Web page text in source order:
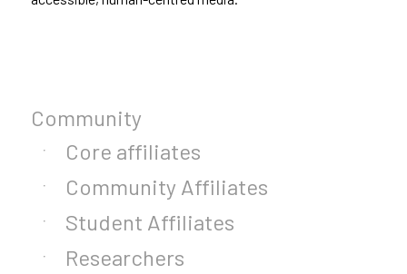
Community
Core affiliates
Community Affiliates
Student Affiliates
Researchers